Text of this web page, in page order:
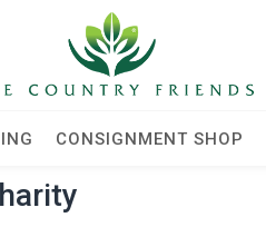
CONSIGNMENT SHOP